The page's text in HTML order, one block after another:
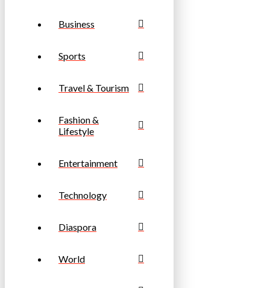
Business
Sports
Travel & Tourism
Fashion &
Lifestyle
Entertainment
Technology
Diaspora
World